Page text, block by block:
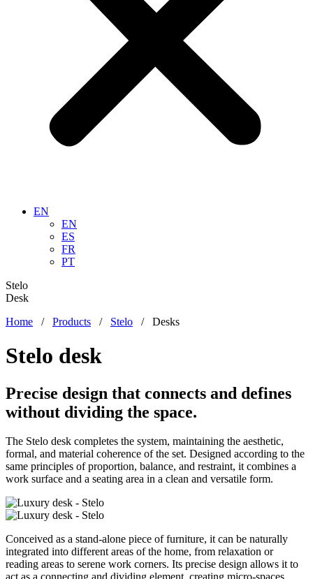
EN
EN
ES
FR
PT
Stelo
Desk
Home / Products / Stelo / Desks
Stelo desk
Precise design that connects and defines
without dividing the space.
The Stelo desk completes the system, maintaining the aesthetic,
formal, and material coherence of the set. Designed according to the
same principles of proportion, balance, and restraint, it combines a
work surface and a seating area in a clean and versatile form.
Conceived as a stand-alone piece of furniture, it can be naturally
integrated into different areas of the home, from relaxation or
reading areas to serene work corners. Its precise design allows it to